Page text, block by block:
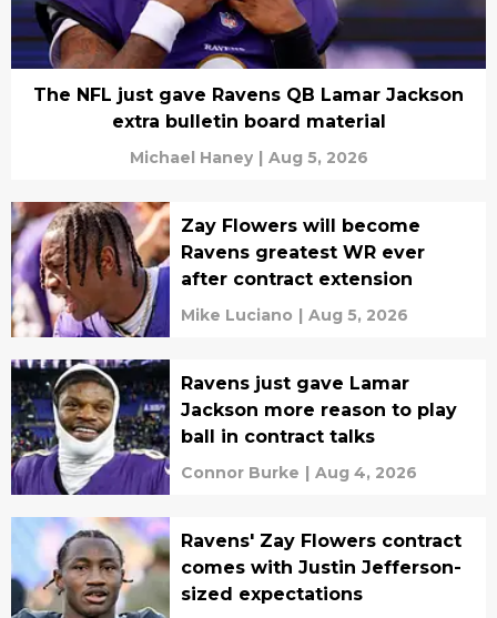
The NFL just gave Ravens QB Lamar Jackson
extra bulletin board material
Michael Haney | Aug 5, 2026
Zay Flowers will become
Ravens greatest WR ever
after contract extension
Mike Luciano | Aug 5, 2026
Ravens just gave Lamar
Jackson more reason to play
ball in contract talks
Connor Burke | Aug 4, 2026
Ravens' Zay Flowers contract
comes with Justin Jefferson-
sized expectations